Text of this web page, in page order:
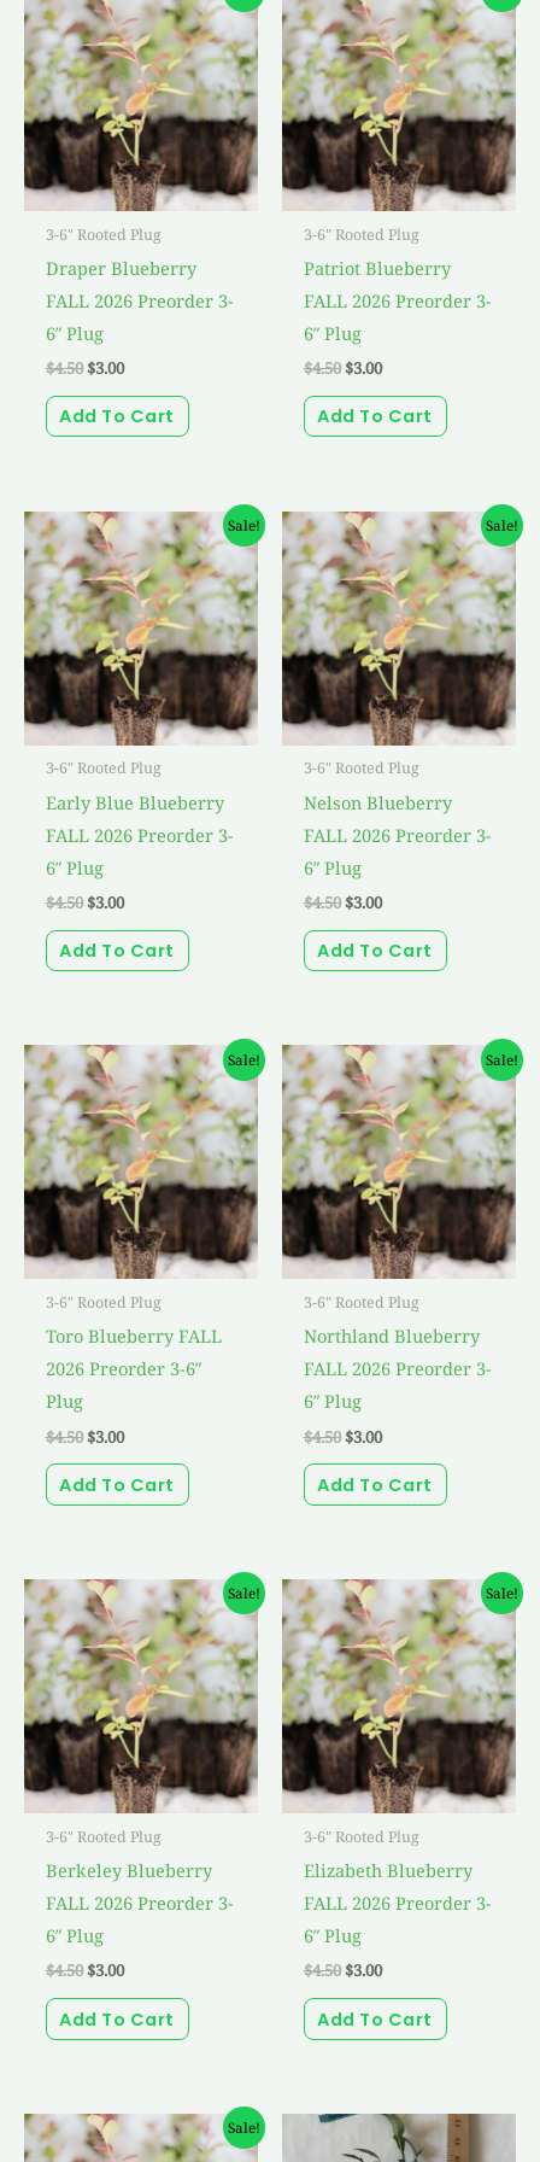
3-6" Rooted Plug
Draper Blueberry
FALL 2026 Preorder 3-
6″ Plug
$4.50
price
was:
$4.50.
$3.00
price
is:
$3.00.
Add To Cart
3-6" Rooted Plug
Patriot Blueberry
FALL 2026 Preorder 3-
6″ Plug
$4.50
price
was:
$4.50.
$3.00
price
is:
$3.00.
Add To Cart
Sale!
3-6" Rooted Plug
Early Blue Blueberry
FALL 2026 Preorder 3-
6″ Plug
$4.50
Original
price
was:
$4.50.
$3.00
Current
price
is:
$3.00.
Add To Cart
Sale!
3-6" Rooted Plug
Nelson Blueberry
FALL 2026 Preorder 3-
6″ Plug
$4.50
Original
price
was:
$4.50.
$3.00
Current
price
is:
$3.00.
Add To Cart
Sale!
3-6" Rooted Plug
Toro Blueberry FALL
2026 Preorder 3-6″
Plug
$4.50
Original
price
was:
$4.50.
$3.00
Current
price
is:
$3.00.
Add To Cart
Sale!
3-6" Rooted Plug
Northland Blueberry
FALL 2026 Preorder 3-
6″ Plug
$4.50
Original
price
was:
$4.50.
$3.00
Current
price
is:
$3.00.
Add To Cart
Sale!
3-6" Rooted Plug
Berkeley Blueberry
FALL 2026 Preorder 3-
6″ Plug
$4.50
Original
price
was:
$4.50.
$3.00
Current
price
is:
$3.00.
Add To Cart
Sale!
3-6" Rooted Plug
Elizabeth Blueberry
FALL 2026 Preorder 3-
6″ Plug
$4.50
Original
price
was:
$4.50.
$3.00
Current
price
is:
$3.00.
Add To Cart
Sale!
Original
price
Current
price